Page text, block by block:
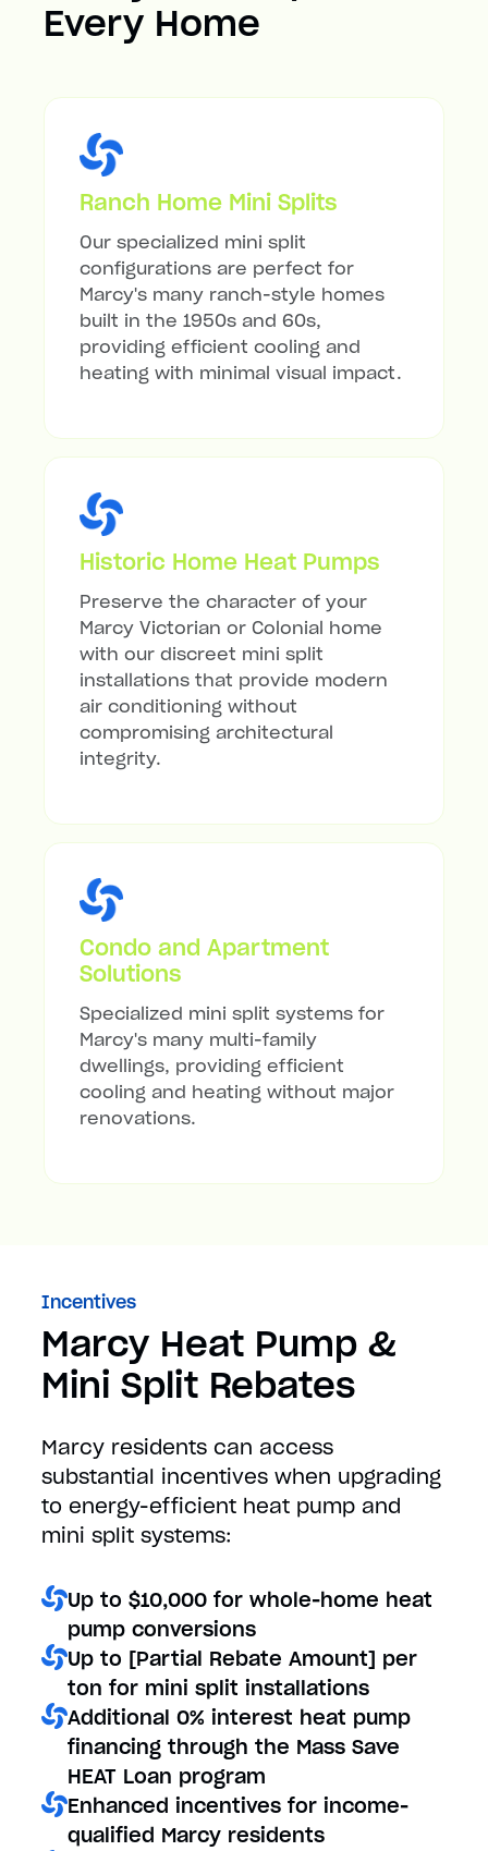
Every Home
Ranch Home Mini Splits
Our specialized mini split
configurations are perfect for
Marcy's many ranch-style homes
built in the 1950s and 60s,
providing efficient cooling and
heating with minimal visual impact.
Historic Home Heat Pumps
Preserve the character of your
Marcy Victorian or Colonial home
with our discreet mini split
installations that provide modern
air conditioning without
compromising architectural
integrity.
Condo and Apartment
Solutions
Specialized mini split systems for
Marcy's many multi-family
dwellings, providing efficient
cooling and heating without major
renovations.
Incentives
Marcy Heat Pump &
Mini Split Rebates
Marcy residents can access
substantial incentives when upgrading
to energy-efficient heat pump and
mini split systems:
Up to $10,000 for whole-home heat
pump conversions
Up to [Partial Rebate Amount] per
ton for mini split installations
Additional 0% interest heat pump
financing through the Mass Save
HEAT Loan program
Enhanced incentives for income-
qualified Marcy residents